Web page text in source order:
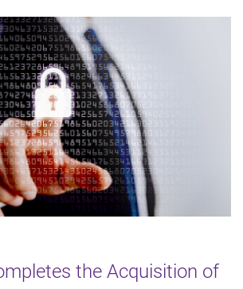
the Acquisition of